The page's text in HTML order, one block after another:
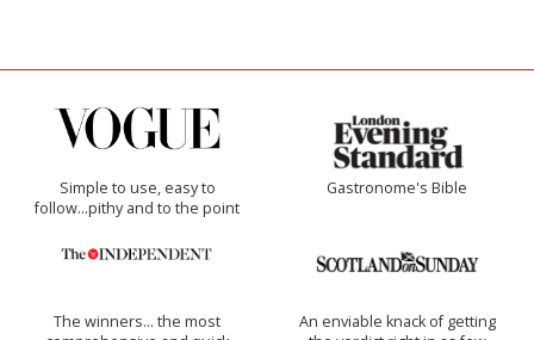
Simple to use, easy to
follow...pithy and to the point
Gastronome's Bible
The winners… the most
An enviable knack of getting